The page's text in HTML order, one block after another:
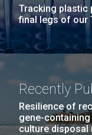
Tracking plastic
final legs of our
Recently
Resilience of
gene-
culture disposal